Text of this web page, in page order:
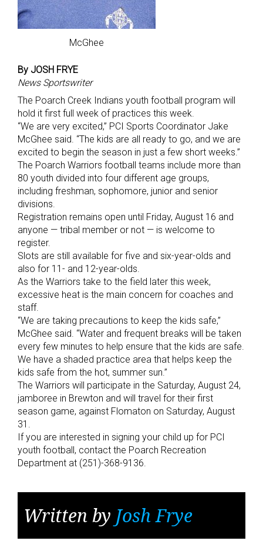
McGhee
By JOSH FRYE
News Sportswriter
The Poarch Creek Indians youth football program will
hold it first full week of practices this week.
“We are very excited,” PCI Sports Coordinator Jake
McGhee said. “The kids are all ready to go, and we are
excited to begin the season in just a few short weeks.”
The Poarch Warriors football teams include more than
80 youth divided into four different age groups,
including freshman, sophomore, junior and senior
divisions.
Registration remains open until Friday, August 16 and
anyone — tribal member or not — is welcome to
register.
Slots are still available for five and six-year-olds and
also for 11- and 12-year-olds.
As the Warriors take to the field later this week,
excessive heat is the main concern for coaches and
staff.
“We are taking precautions to keep the kids safe,”
McGhee said. “Water and frequent breaks will be taken
every few minutes to help ensure that the kids are safe.
We have a shaded practice area that helps keep the
kids safe from the hot, summer sun.”
The Warriors will participate in the Saturday, August 24,
jamboree in Brewton and will travel for their first
season game, against Flomaton on Saturday, August
31.
If you are interested in signing your child up for PCI
youth football, contact the Poarch Recreation
Department at (251)-368-9136.
Written by Josh Frye